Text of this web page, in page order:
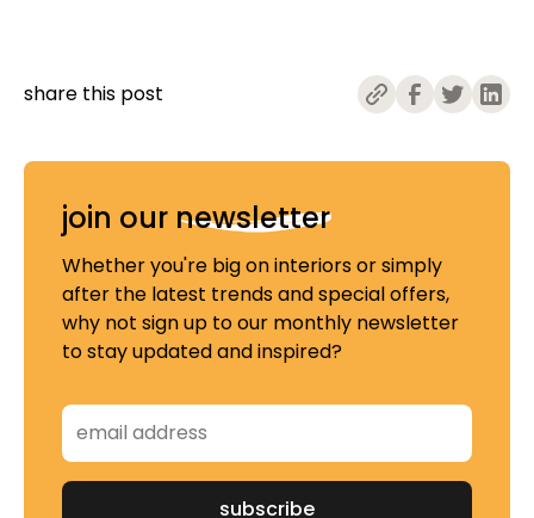
share this post
join our newsletter
Whether you're big on interiors or simply
after the latest trends and special offers,
why not sign up to our monthly newsletter
to stay updated and inspired?